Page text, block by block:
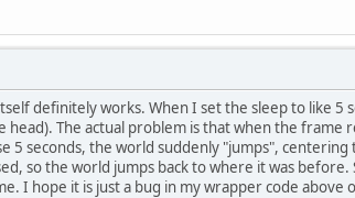
definitely works. When I set the sleep to like
The actual problem is that when the frame
5 seconds, the world suddenly "jumps",
so the world jumps back to where it was before.
I hope it is just a bug in my wrapper code above